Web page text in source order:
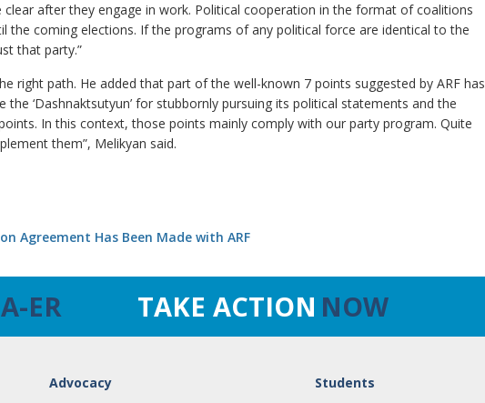
after they engage in work. Political cooperation in the format of coalitions
the coming elections. If the programs of any political force are identical to the
that party.”
right path. He added that part of the well-known 7 points suggested by ARF has
the ‘Dashnaktsutyun’ for stubbornly pursuing its political statements and the
In this context, those points mainly comply with our party program. Quite
them”, Melikyan said.
Agreement Has Been Made with ARF
ER TAKE ACTION NOW
Advocacy Students